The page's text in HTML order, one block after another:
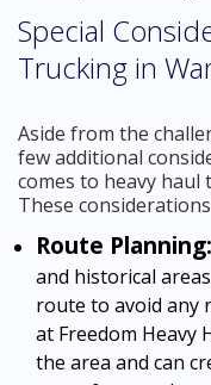
Special
Trucking in
Aside from the
few additional
comes to heavy haul
These
Route Planning:
and historical
route to avoid any
at Freedom Heavy
the area and can